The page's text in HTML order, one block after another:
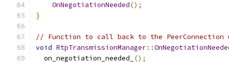
OnNegotiationNeeded();
}
// Function to call back to the PeerConnection
void RtpTransmissionManager::
  on_negotiation_needed_
();